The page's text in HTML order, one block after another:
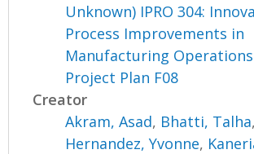
Unknown) IPRO 304:
Process Improvements in
Manufacturing Operations
Project Plan F08
Creator
Akram, Asad, Bhatti, Talha,
Hernandez, Yvonne,